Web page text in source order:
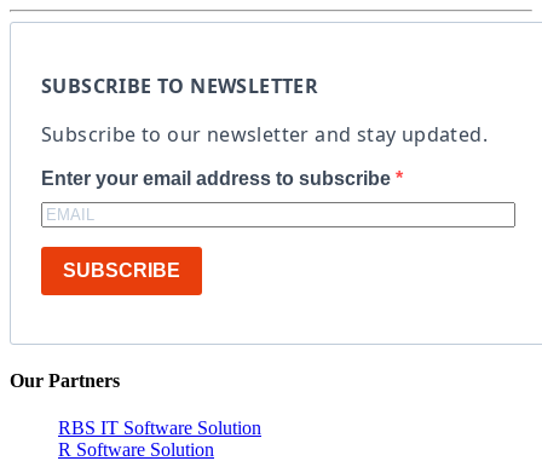
SUBSCRIBE TO NEWSLETTER
Subscribe to our newsletter and stay updated.
Enter your email address to subscribe
SUBSCRIBE
Our Partners
RBS IT Software Solution
R Software Solution